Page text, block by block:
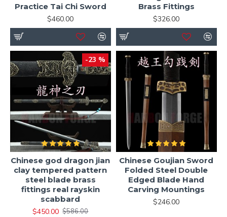
Practice Tai Chi Sword
$460.00
Brass Fittings
$326.00
-23 %
Chinese god dragon jian
clay tempered pattern
steel blade brass
fittings real rayskin
scabbard
$450.00 $586.00
Chinese Goujian Sword
Folded Steel Double
Edged Blade Hand
Carving Mountings
$246.00